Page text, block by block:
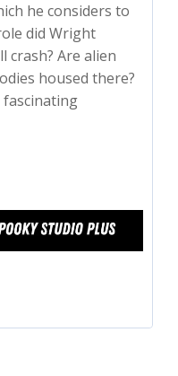
he considers to
did Wright
crash? Are alien
housed there?